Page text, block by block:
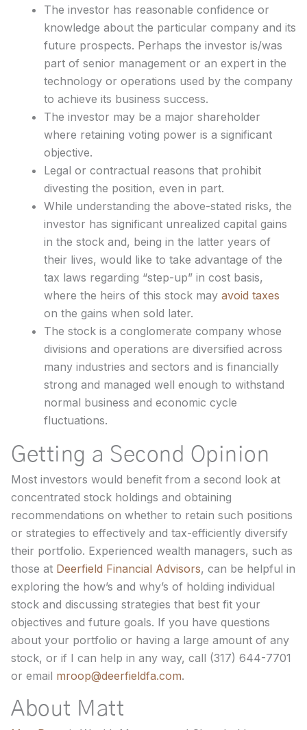
The investor has reasonable confidence or
knowledge about the particular company and its
future prospects. Perhaps the investor is/was
part of senior management or an expert in the
technology or operations used by the company
to achieve its business success.
The investor may be a major shareholder
where retaining voting power is a significant
objective.
Legal or contractual reasons that prohibit
divesting the position, even in part.
While understanding the above-stated risks, the
investor has significant unrealized capital gains
in the stock and, being in the latter years of
their lives, would like to take advantage of the
tax laws regarding “step-up” in cost basis,
where the heirs of this stock may avoid taxes
on the gains when sold later.
The stock is a conglomerate company whose
divisions and operations are diversified across
many industries and sectors and is financially
strong and managed well enough to withstand
normal business and economic cycle
fluctuations.
Getting a Second Opinion
Most investors would benefit from a second look at
concentrated stock holdings and obtaining
recommendations on whether to retain such positions
or strategies to effectively and tax-efficiently diversify
their portfolio. Experienced wealth managers, such as
those at Deerfield Financial Advisors, can be helpful in
exploring the how’s and why’s of holding individual
stock and discussing strategies that best fit your
objectives and future goals. If you have questions
about your portfolio or having a large amount of any
stock, or if I can help in any way, call (317) 644-7701
or email mroop@deerfieldfa.com.
About Matt